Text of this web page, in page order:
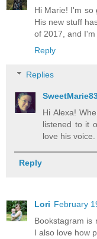
Hi Marie! I'm so
His new stuff
of 2017, and
Reply
Replies
Hi Alexa!
listened to it
love his voice.
Reply
Lori February
Bookstagram is
I also love how